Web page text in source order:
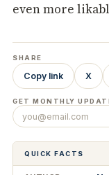
QUICK FACTS
even more
SHARE
Copy link X
GET MONTHLY